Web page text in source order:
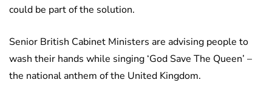
could be part of the solution.
Senior British Cabinet Ministers are advising people to
wash their hands while singing ‘God Save The Queen’ –
the national anthem of the United Kingdom.